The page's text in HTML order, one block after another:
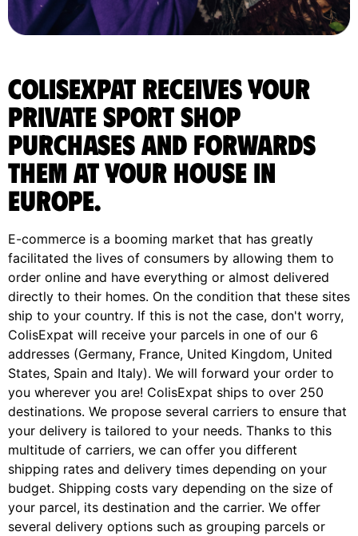
ColisExpat receives your
Private Sport Shop
purchases and forwards
them at your house in
Europe.
E-commerce is a booming market that has greatly
facilitated the lives of consumers by allowing them to
order online and have everything or almost delivered
directly to their homes. On the condition that these sites
ship to your country. If this is not the case, don't worry,
ColisExpat will receive your parcels in one of our 6
addresses (Germany, France, United Kingdom, United
States, Spain and Italy). We will forward your order to
you wherever you are! ColisExpat ships to over 250
destinations. We propose several carriers to ensure that
your delivery is tailored to your needs. Thanks to this
multitude of carriers, we can offer you different
shipping rates and delivery times depending on your
budget. Shipping costs vary depending on the size of
your parcel, its destination and the carrier. We offer
several delivery options such as grouping parcels or